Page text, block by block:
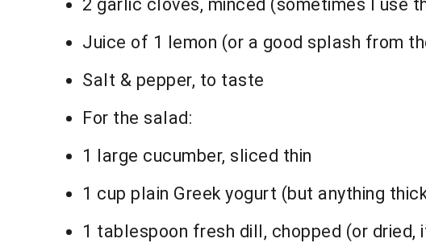
2 garlic cloves, minced (sometimes I use
Juice of 1 lemon (or a good splash from
Salt & pepper, to taste
For the salad:
1 large cucumber, sliced thin
1 cup plain Greek yogurt (but anything
1 tablespoon fresh dill, chopped (or